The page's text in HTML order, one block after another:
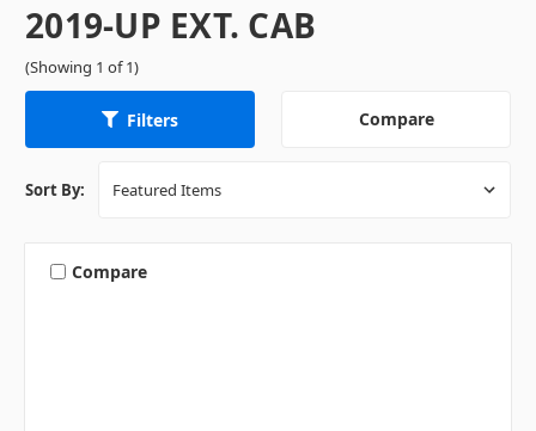
2019-UP EXT. CAB
(Showing 1 of 1)
Filters Compare
Sort By:
Compare